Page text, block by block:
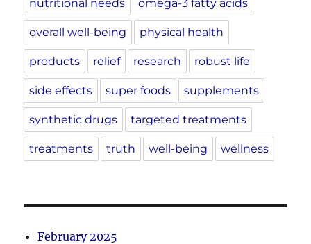
nutritional needs omega-3 fatty acids
overall well-being physical health
products relief research robust life
side effects super foods supplements
synthetic drugs targeted treatments
treatments truth well-being wellness
February 2025